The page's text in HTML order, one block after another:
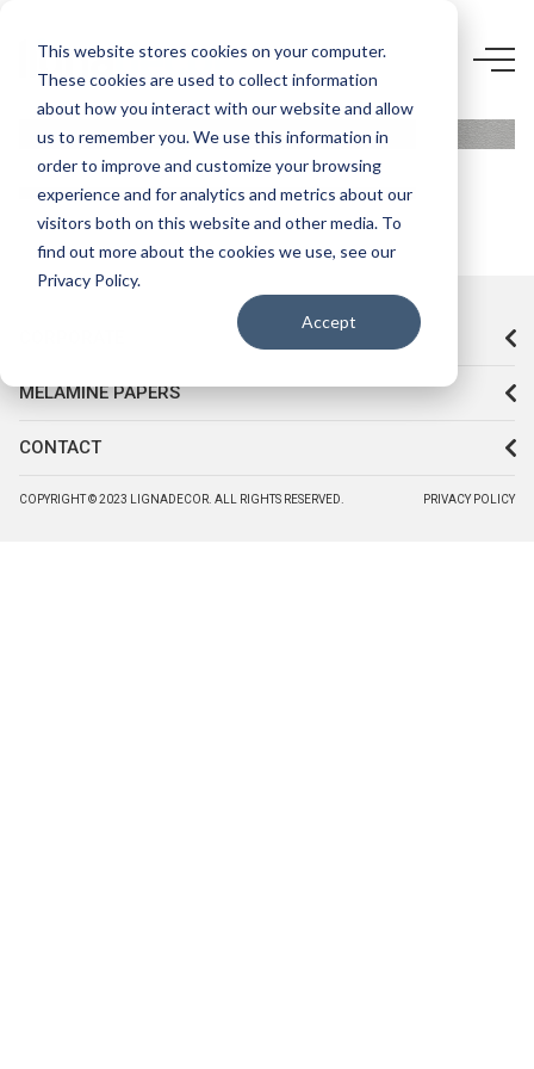
This website stores cookies on your computer.
These cookies are used to collect information
about how you interact with our website and allow
us to remember you. We use this information in
order to improve and customize your browsing
experience and for analytics and metrics about our
visitors both on this website and other media. To
find out more about the cookies we use, see our
Privacy Policy.
Accept
5883 Q8-
ALUMİNİUM
MELAMINE PAPERS
CONTACT
COPYRIGHT © 2023 LIGNADECOR. ALL RIGHTS RESERVED. PRIVACY POLICY